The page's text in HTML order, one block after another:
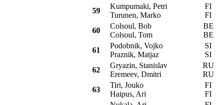
59
Kumpumaki, Petri
Turunen, Marko
FI
FI
60
Colsoul, Bob
Colsoul, Tom
BE
BE
61
Podobnik, Vojko
Praznik, Matjaz
SI
SI
62
Gryazin, Stanislav
Eremeev, Dmitri
RU
RU
63
Tiri, Jouko
Haipus, Ari
FI
FI